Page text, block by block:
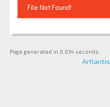
File Not Found!
Page generated in 0.034 seconds.
Artlantis